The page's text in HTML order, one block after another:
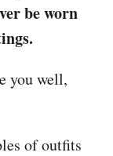
be worn
you well,
of outfits